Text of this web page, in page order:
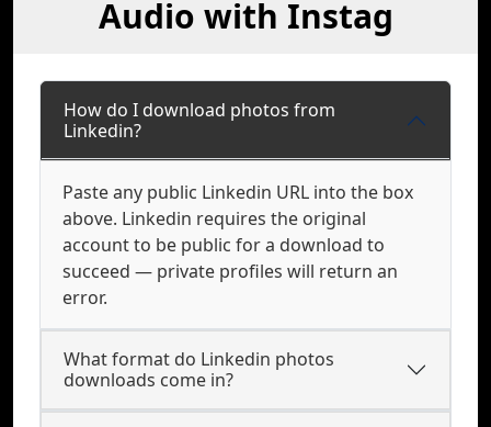
Audio with Instag
How do I download photos from
Linkedin?
Paste any public Linkedin URL into the box
above. Linkedin requires the original
account to be public for a download to
succeed — private profiles will return an
error.
What format do Linkedin photos
downloads come in?